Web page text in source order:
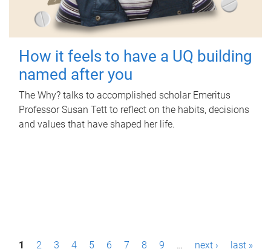
How it feels to have a UQ building
named after you
The Why? talks to accomplished scholar Emeritus
Professor Susan Tett to reflect on the habits, decisions
and values that have shaped her life.
P1 2 3 4 5 6 7 8 9 … next › last »